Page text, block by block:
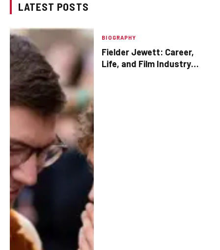
LATEST POSTS
BIOGRAPHY
Fielder Jewett: Career,
Life, and Film Industry